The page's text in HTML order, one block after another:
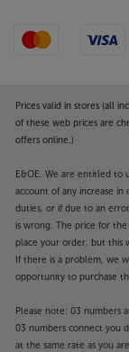
Prices valid in stores (all
of these web prices are
offers online.)
E&OE. We are entitled
account of any increase
duties, or if due to an
is wrong. The price for
place your order, but this
If there is a problem, we
opportunity to purchase
Please note: 03 numbers
03 numbers connect you
at the same rate as you